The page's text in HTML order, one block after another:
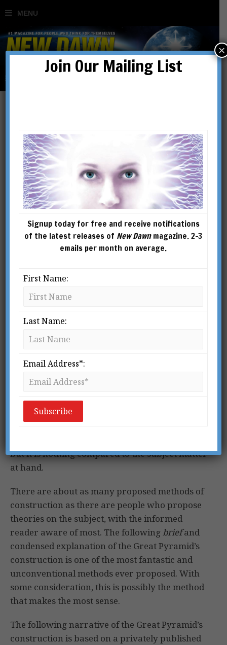
How the Great Pyramid
Was Built
STEVEN MYERS
N
how the Great Pyramid of Giza
was built – that is, of course,
but it is nothing compared to the subject matter
at hand.
There are about as many proposed methods of
construction as there are people who propose
theories on the subject, with the informed
reader aware of most. The followingbriefand
condensed explanation of the Great Pyramid’s
construction is one of the most fantastic and
unconventional methods ever proposed. With
some consideration, this is possibly the method
that makes the most sense.
The following narrative of the Great Pyramid’s
construction is based on a privately published
Join Our Mailing List
Signup today for free and receive notifications
of the latest releases of New Dawnmagazine. 2-3
emails per month on average.
First Name:
Last Name:
Email Address*:
×